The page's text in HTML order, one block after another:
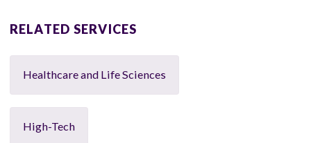
RELATED SERVICES
Healthcare and Life Sciences
High-Tech